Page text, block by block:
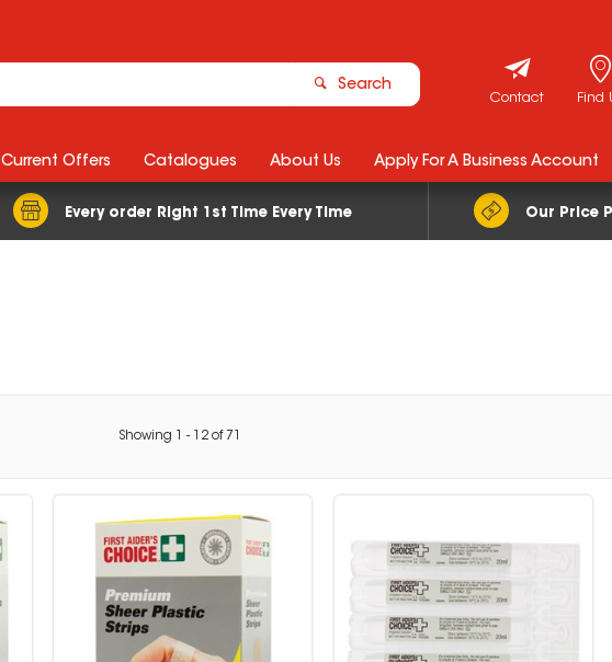
Search
Find
Contact
Every order Right 1st Time Every Time Our Price
Current Offers Catalogues About Us Apply For A Business Account
Showing - 12 of 71